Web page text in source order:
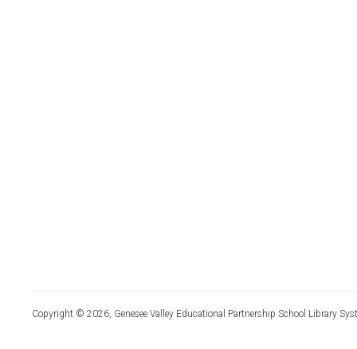
Copyright © 2026, Genesee Valley Educational Partnership School Library